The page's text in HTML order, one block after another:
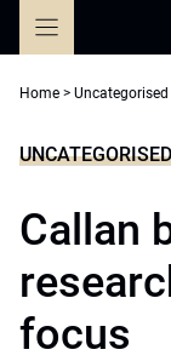
Home >
Callan
focus